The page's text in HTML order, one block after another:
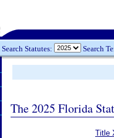
Search Statutes: Search
The 2025 Florida
Title